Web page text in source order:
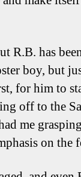
R.B. has
boy, but
for him to
off to the
me
on the